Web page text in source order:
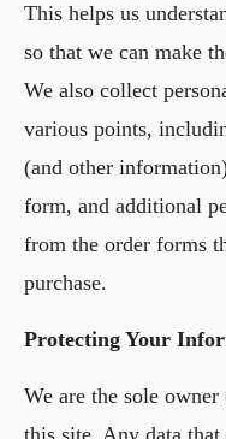
This helps us
so that we can make
We also collect
various points,
(and other
form, and additional
from the order forms
purchase.
Protecting Your
We are the sole
this site. Any data